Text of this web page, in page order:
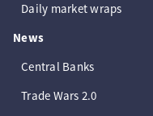
Daily market wraps
News
Central Banks
Trade Wars 2.0